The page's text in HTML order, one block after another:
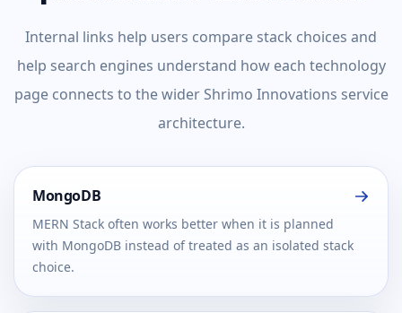
Internal links help users compare stack choices and
help search engines understand how each technology
page connects to the wider Shrimo Innovations service
architecture.
MongoDB
MERN Stack often works better when it is planned
with MongoDB instead of treated as an isolated stack
choice.